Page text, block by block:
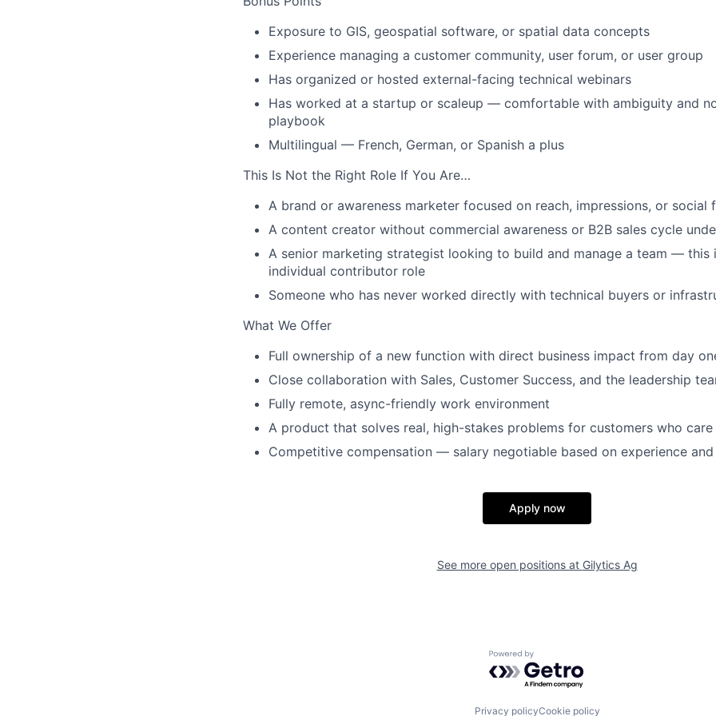
Exposure to GIS, geospatial software, or spatial data concepts
Experience managing a customer community, user forum, or user group
Has organized or hosted external-facing technical webinars
Has worked at a startup or scaleup — comfortable with ambiguity and
playbook
Multilingual — French, German, or Spanish a plus
This Is Not the Right Role If You Are…
A brand or awareness marketer focused on reach, impressions, or social
A content creator without commercial awareness or B2B sales cycle
A senior marketing strategist looking to build and manage a team — this
individual contributor role
Someone who has never worked directly with technical buyers or
What We Offer
Full ownership of a new function with direct business impact from day
Close collaboration with Sales, Customer Success, and the leadership
Fully remote, async-friendly work environment
A product that solves real, high-stakes problems for customers who
Competitive compensation — salary negotiable based on experience
Apply now
See more open positions at Gilytics Ag
Powered by Getro.com
Privacy policyCookie policy